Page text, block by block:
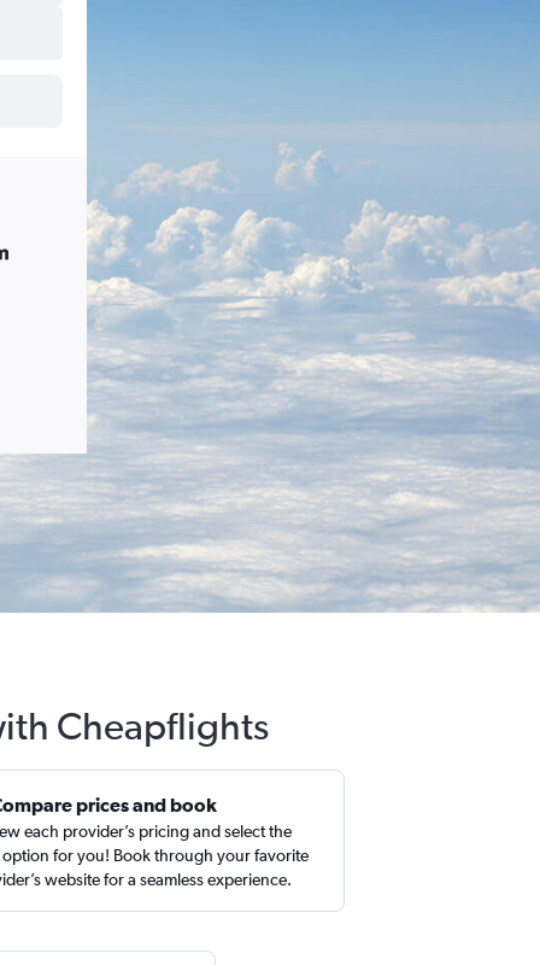
Cheapflights
prices and book
each provider’s pricing and select the
option for you! Book through your favorite
website for a seamless experience.